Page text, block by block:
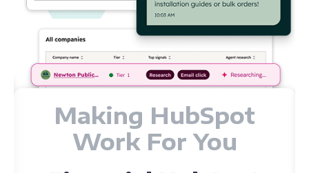
Custom Integrations
Connecting All Your